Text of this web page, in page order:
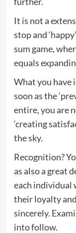
It is not a
stop and
sum game,
equals
What you have
soon as the
entire, you are
‘creating
the sky.
Recognition?
as also a great
each individual
their loyalty
sincerely.
into follow.